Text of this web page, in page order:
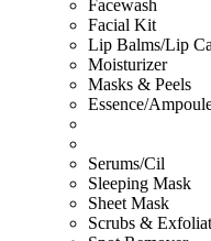
Facewash
Facial Kit
Lip Balms/Lip
Moisturizer
Masks & Peels
Essence/
Serums/Cil
Sleeping Mask
Sheet Mask
Scrubs &